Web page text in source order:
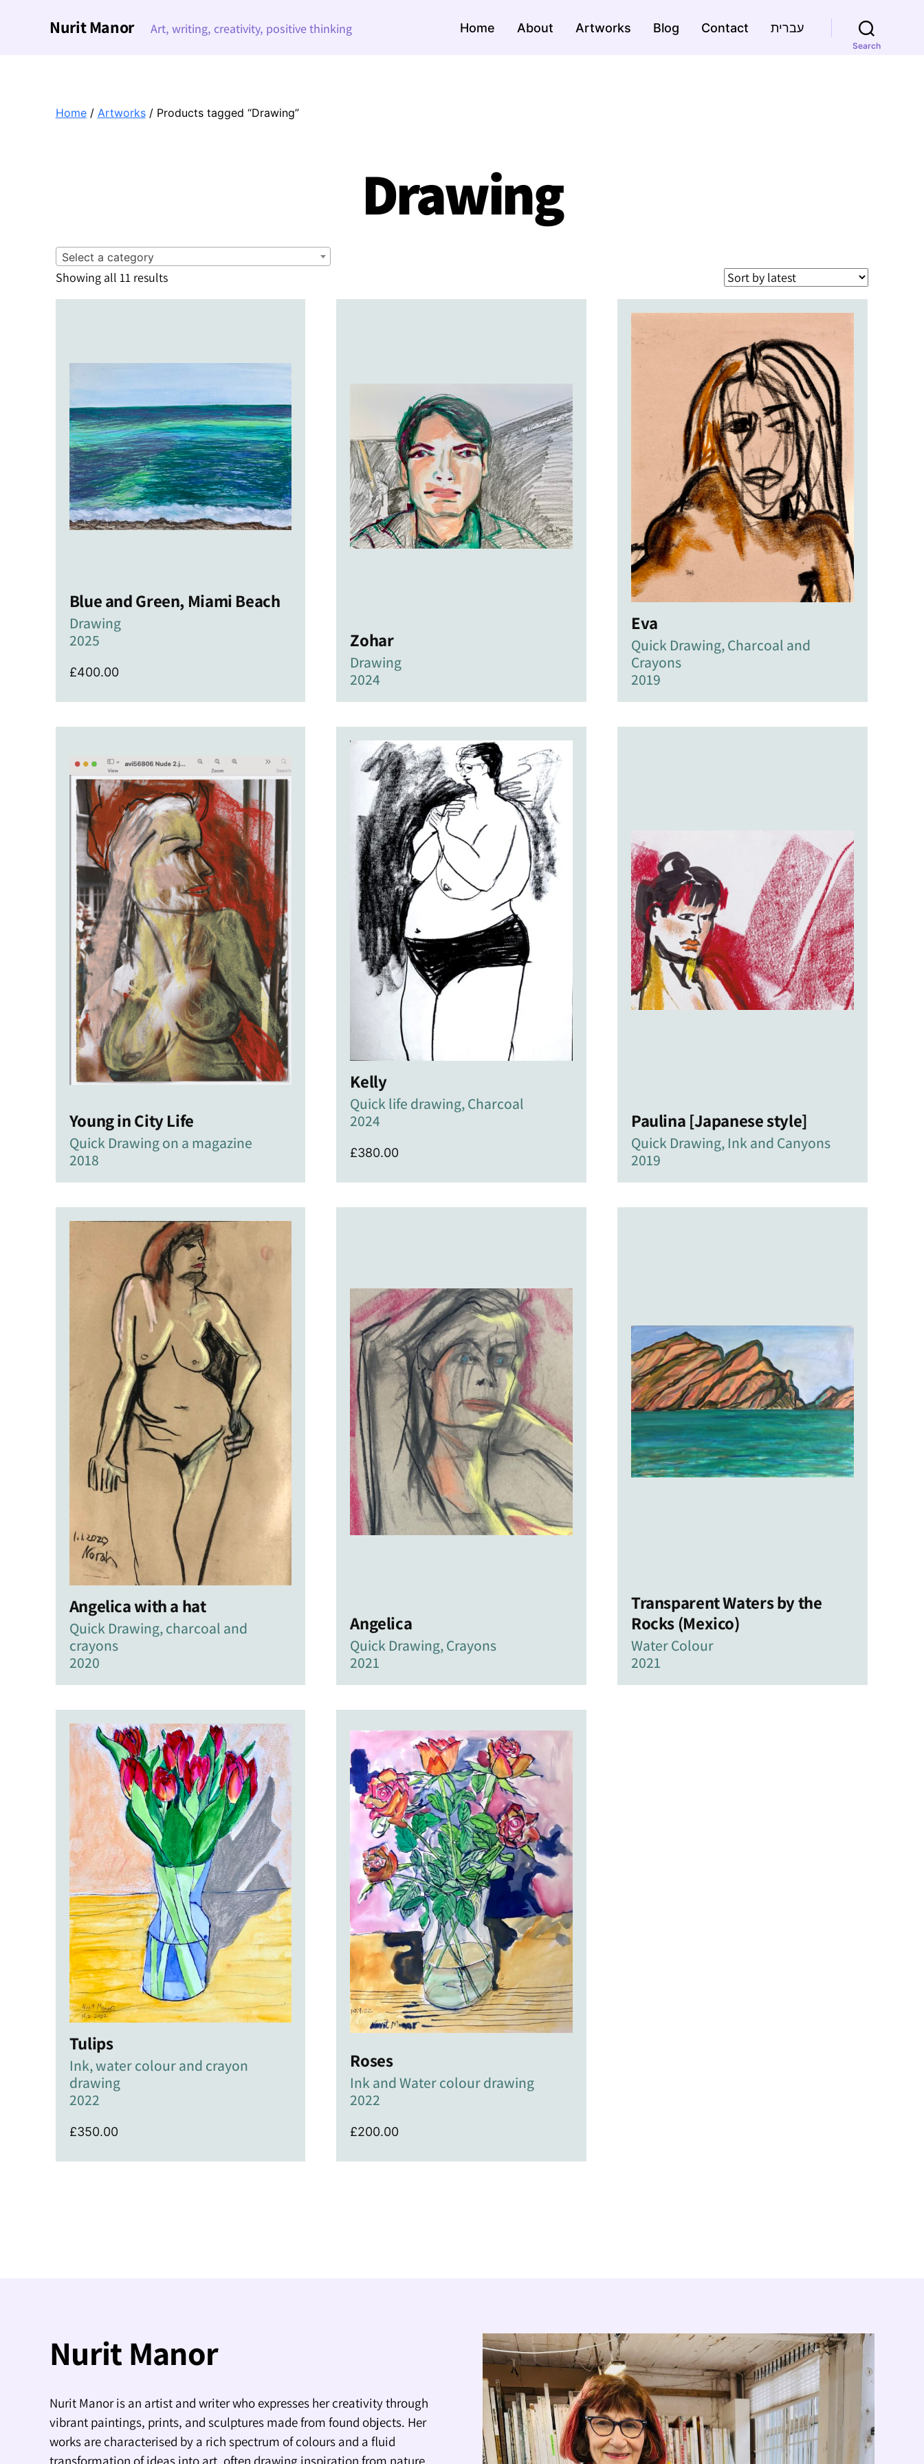
Nurit Manor Art, writing, creativity, positive thinking Home About Artworks Blog Contact עברית
Search
Home/ Artworks/ Products tagged “Drawing”
Drawing
Select a category
Showing all 11 resultsSorted
by
Blue and Green, Miami Beach
Drawing
2025
£400.00
Zohar
Drawing
2024
Eva
Quick Drawing, Charcoal and
Crayons
2019
Young in City Life
Quick Drawing on a magazine
2018
Kelly
Quick life drawing, Charcoal
2024
£380.00
Paulina [Japanese style]
Quick Drawing, Ink and Canyons
2019
Angelica with a hat
Quick Drawing, charcoal and
crayons
2020
Angelica
Quick Drawing, Crayons
2021
Transparent Waters by the
Rocks (Mexico)
Water Colour
2021
Tulips
Ink, water colour and crayon
drawing
2022
£350.00
Roses
Ink and Water colour drawing
2022
£200.00
Nurit Manor
Nurit Manor is an artist and writer who expresses her creativity through
vibrant paintings, prints, and sculptures made from found objects. Her
works are characterised by a rich spectrum of colours and a fluid
transformation of ideas into art, often drawing inspiration from nature,